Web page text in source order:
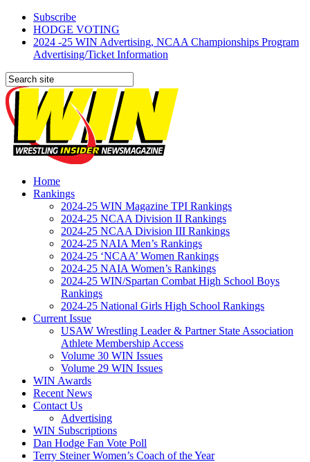
Subscribe
HODGE VOTING
2024 -25 WIN Advertising, NCAA Championships Program
Advertising/Ticket Information
Home
Rankings
2024-25 WIN Magazine TPI Rankings
2024-25 NCAA Division II Rankings
2024-25 NCAA Division III Rankings
2024-25 NAIA Men’s Rankings
2024-25 ‘NCAA’ Women Rankings
2024-25 NAIA Women’s Rankings
2024-25 WIN/Spartan Combat High School Boys
Rankings
2024-25 National Girls High School Rankings
Current Issue
USAW Wrestling Leader & Partner State Association
Athlete Membership Access
Volume 30 WIN Issues
Volume 29 WIN Issues
WIN Awards
Recent News
Contact Us
Advertising
WIN Subscriptions
Dan Hodge Fan Vote Poll
Terry Steiner Women’s Coach of the Year